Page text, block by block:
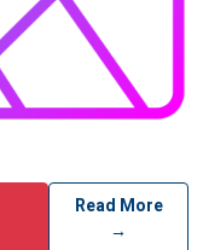
Read More
→